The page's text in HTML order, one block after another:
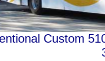
Custom